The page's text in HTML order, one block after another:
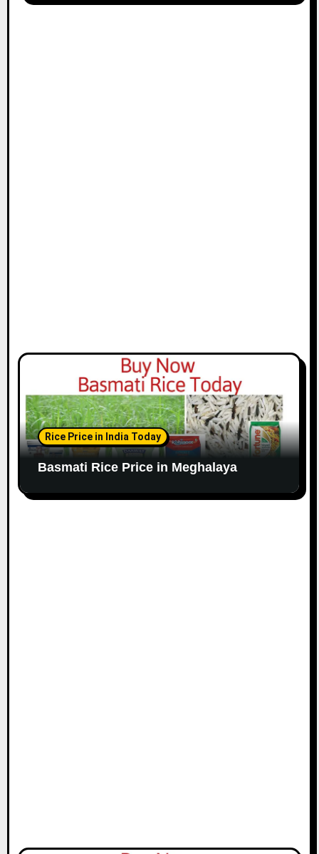
Rice Price in India Today
Basmati Rice Price in Meghalaya